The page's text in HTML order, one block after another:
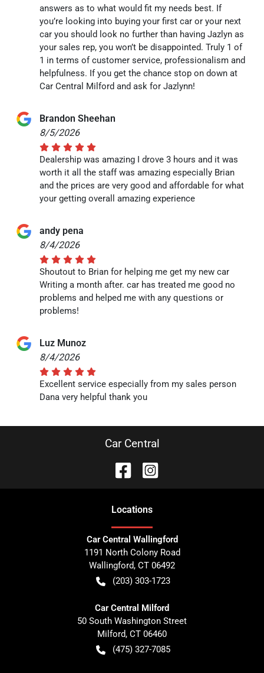
answers as to what would fit my needs best. If
you’re looking into buying your first car or your next
car you should look no further than having Jazlyn as
your sales rep, you won’t be disappointed. Truly 1 of
1 in terms of customer service, professionalism and
helpfulness. If you get the chance stop on down at
Car Central Milford and ask for Jazlynn!
Brandon Sheehan
8/5/2026
Dealership was amazing I drove 3 hours and it was
worth it all the staff was amazing especially Brian
and the prices are very good and affordable for what
your getting overall amazing experience
andy pena
8/4/2026
Shoutout to Brian for helping me get my new car
Writing a month after. car has treated me good no
problems and helped me with any questions or
problems!
Luz Munoz
8/4/2026
Excellent service especially from my sales person
Dana very helpful thank you
Car Central
Locations
Car Central Wallingford
1191 North Colony Road
Wallingford, CT 06492
(203) 303-1723
Car Central Milford
50 South Washington Street
Milford, CT 06460
(475) 327-7085